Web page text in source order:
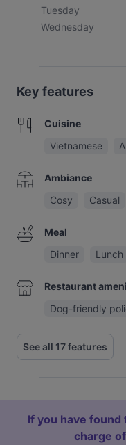
Tuesday
Wednesday
Key features
Cuisine
Vietnamese
Ambiance
Cosy
Casual
Meal
Dinner
Lunch
Restaurant
Dog-friendly
See all 17 features
If you have
charge